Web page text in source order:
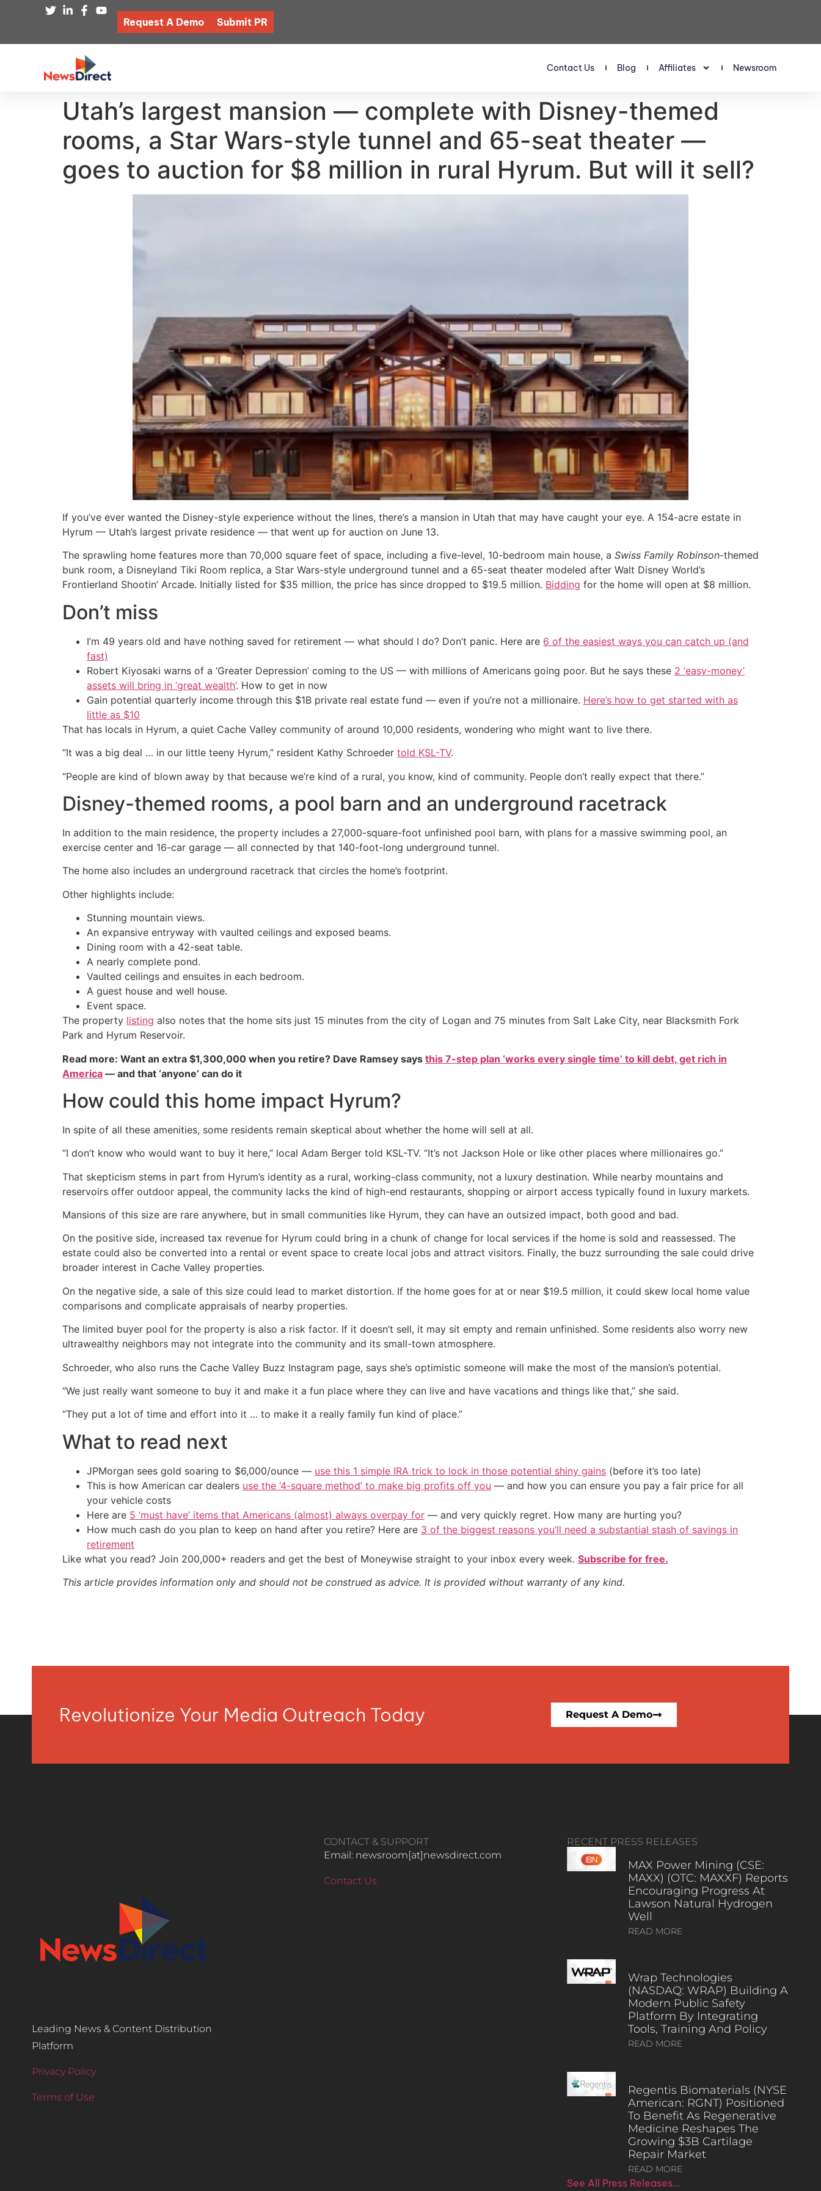
Request A Demo Submit PR
Contact Us Blog Affiliates Newsroom
Utah’s largest mansion — complete with Disney-themed
rooms, a Star Wars-style tunnel and 65-seat theater —
goes to auction for $8 million in rural Hyrum. But will it sell?
If you’ve ever wanted the Disney-style experience without the lines, there’s a mansion in Utah that may have caught your eye. A 154-acre estate in
Hyrum — Utah’s largest private residence — that went up for auction on June 13.
The sprawling home features more than 70,000 square feet of space, including a five-level, 10-bedroom main house, a Swiss Family Robinson-themed
bunk room, a Disneyland Tiki Room replica, a Star Wars-style underground tunnel and a 65-seat theater modeled after Walt Disney World’s
Frontierland Shootin’ Arcade. Initially listed for $35 million, the price has since dropped to $19.5 million. Bidding for the home will open at $8 million.
Don’t miss
I’m 49 years old and have nothing saved for retirement — what should I do? Don’t panic. Here are 6 of the easiest ways you can catch up (and
fast)
Robert Kiyosaki warns of a ‘Greater Depression’ coming to the US — with millions of Americans going poor. But he says these 2 ‘easy-money’
assets will bring in ‘great wealth’. How to get in now
Gain potential quarterly income through this $1B private real estate fund — even if you’re not a millionaire. Here’s how to get started with as
little as $10
That has locals in Hyrum, a quiet Cache Valley community of around 10,000 residents, wondering who might want to live there.
“It was a big deal … in our little teeny Hyrum,” resident Kathy Schroeder told KSL-TV.
“People are kind of blown away by that because we’re kind of a rural, you know, kind of community. People don’t really expect that there.”
Disney-themed rooms, a pool barn and an underground racetrack
In addition to the main residence, the property includes a 27,000-square-foot unfinished pool barn, with plans for a massive swimming pool, an
exercise center and 16-car garage — all connected by that 140-foot-long underground tunnel.
The home also includes an underground racetrack that circles the home’s footprint.
Other highlights include:
Stunning mountain views.
An expansive entryway with vaulted ceilings and exposed beams.
Dining room with a 42-seat table.
A nearly complete pond.
Vaulted ceilings and ensuites in each bedroom.
A guest house and well house.
Event space.
The property listing also notes that the home sits just 15 minutes from the city of Logan and 75 minutes from Salt Lake City, near Blacksmith Fork
Park and Hyrum Reservoir.
Read more: Want an extra $1,300,000 when you retire? Dave Ramsey says this 7-step plan ‘works every single time’ to kill debt, get rich in
America — and that ‘anyone’ can do it
How could this home impact Hyrum?
In spite of all these amenities, some residents remain skeptical about whether the home will sell at all.
“I don’t know who would want to buy it here,” local Adam Berger told KSL-TV. “It’s not Jackson Hole or like other places where millionaires go.”
That skepticism stems in part from Hyrum’s identity as a rural, working-class community, not a luxury destination. While nearby mountains and
reservoirs offer outdoor appeal, the community lacks the kind of high-end restaurants, shopping or airport access typically found in luxury markets.
Mansions of this size are rare anywhere, but in small communities like Hyrum, they can have an outsized impact, both good and bad.
On the positive side, increased tax revenue for Hyrum could bring in a chunk of change for local services if the home is sold and reassessed. The
estate could also be converted into a rental or event space to create local jobs and attract visitors. Finally, the buzz surrounding the sale could drive
broader interest in Cache Valley properties.
On the negative side, a sale of this size could lead to market distortion. If the home goes for at or near $19.5 million, it could skew local home value
comparisons and complicate appraisals of nearby properties.
The limited buyer pool for the property is also a risk factor. If it doesn’t sell, it may sit empty and remain unfinished. Some residents also worry new
ultrawealthy neighbors may not integrate into the community and its small-town atmosphere.
Schroeder, who also runs the Cache Valley Buzz Instagram page, says she’s optimistic someone will make the most of the mansion’s potential.
“We just really want someone to buy it and make it a fun place where they can live and have vacations and things like that,” she said.
“They put a lot of time and effort into it … to make it a really family fun kind of place.”
What to read next
JPMorgan sees gold soaring to $6,000/ounce — use this 1 simple IRA trick to lock in those potential shiny gains (before it’s too late)
This is how American car dealers use the ‘4-square method’ to make big profits off you — and how you can ensure you pay a fair price for all
your vehicle costs
Here are 5 ‘must have’ items that Americans (almost) always overpay for — and very quickly regret. How many are hurting you?
How much cash do you plan to keep on hand after you retire? Here are 3 of the biggest reasons you’ll need a substantial stash of savings in
retirement
Like what you read? Join 200,000+ readers and get the best of Moneywise straight to your inbox every week. Subscribe for free.
This article provides information only and should not be construed as advice. It is provided without warranty of any kind.
Revolutionize Your Media Outreach Today Request A Demo
Leading News & Content Distribution
Platform
Privacy Policy
Terms of Use
CONTACT & SUPPORT
Email: newsroom[at]newsdirect.com
Contact Us
RECENT PRESS RELEASES
MAX Power Mining (CSE:
MAXX) (OTC: MAXXF) Reports
Encouraging Progress At
Lawson Natural Hydrogen
Well
READ MORE
Wrap Technologies
(NASDAQ: WRAP) Building A
Modern Public Safety
Platform By Integrating
Tools, Training And Policy
READ MORE
Regentis Biomaterials (NYSE
American: RGNT) Positioned
To Benefit As Regenerative
Medicine Reshapes The
Growing $3B Cartilage
Repair Market
READ MORE
See All Press Releases…